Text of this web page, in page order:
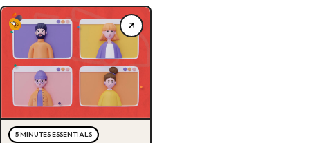
5 MINUTES ESSENTIALS